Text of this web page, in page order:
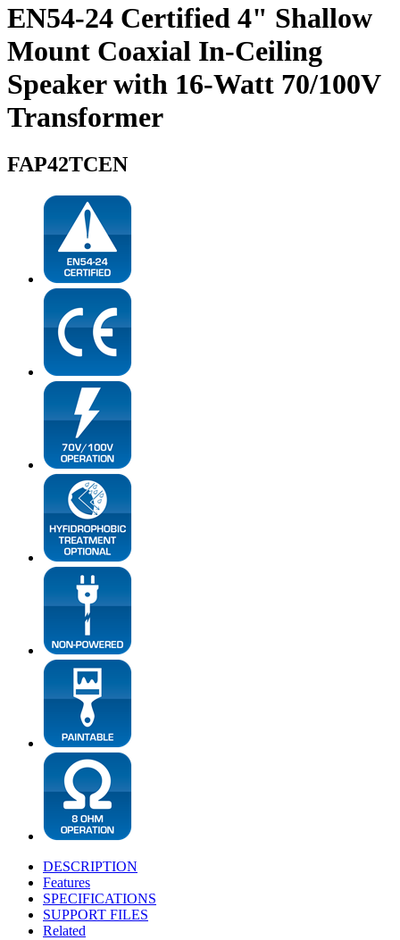
EN54-24 Certified 4" Shallow
Mount Coaxial In-Ceiling
Speaker with 16-Watt 70/100V
Transformer
FAP42TCEN
DESCRIPTION
Features
SPECIFICATIONS
SUPPORT FILES
Related